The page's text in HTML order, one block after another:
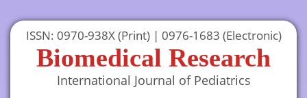
ISSN: 0970-938X (Print) | 0976-1683 (Electronic)
Biomedical Research
International Journal of Pediatrics